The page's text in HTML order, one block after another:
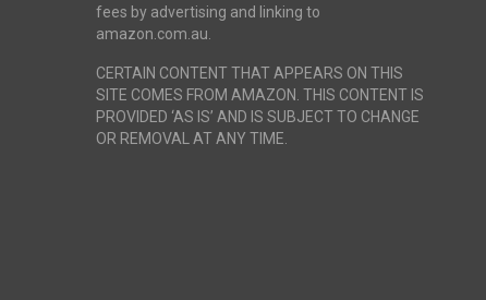
fees by advertising and linking to
amazon.com.au.
CERTAIN CONTENT THAT APPEARS ON THIS
SITE COMES FROM AMAZON. THIS CONTENT IS
PROVIDED ‘AS IS’ AND IS SUBJECT TO CHANGE
OR REMOVAL AT ANY TIME.